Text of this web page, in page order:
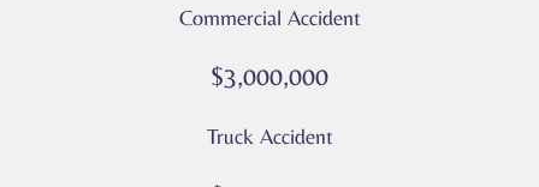
Commercial Accident
$3,000,000
Truck Accident